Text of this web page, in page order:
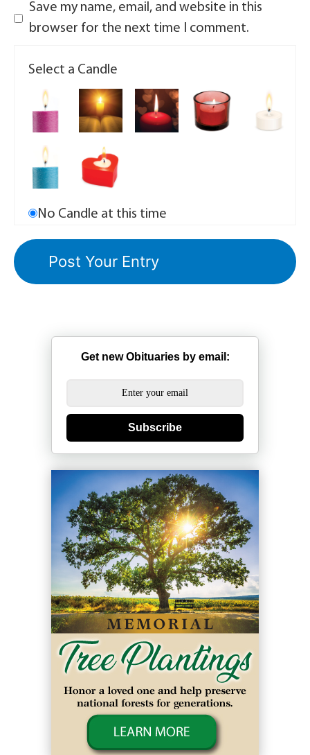
Save my name, email, and website in this
browser for the next time I comment.
Select a Candle
No Candle at this time
Get new Obituaries by email:
Subscribe